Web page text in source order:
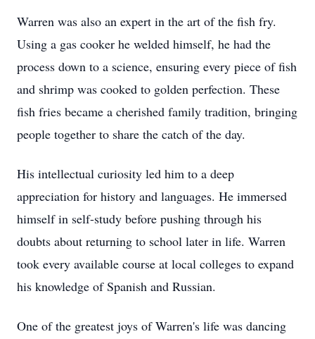
Warren was also an expert in the art of the fish fry.
Using a gas cooker he welded himself, he had the
process down to a science, ensuring every piece of fish
and shrimp was cooked to golden perfection. These
fish fries became a cherished family tradition, bringing
people together to share the catch of the day.
His intellectual curiosity led him to a deep
appreciation for history and languages. He immersed
himself in self-study before pushing through his
doubts about returning to school later in life. Warren
took every available course at local colleges to expand
his knowledge of Spanish and Russian.
One of the greatest joys of Warren's life was dancing